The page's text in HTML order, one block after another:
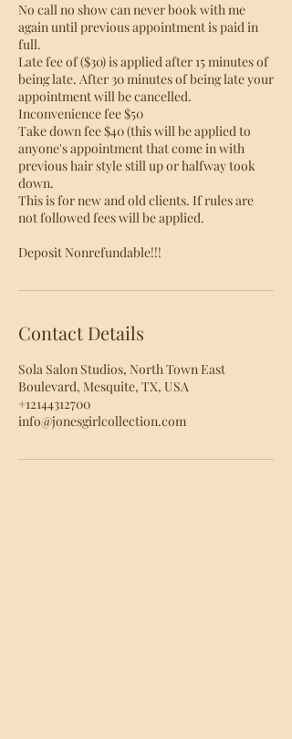
No call no show can never book with me
again until previous appointment is paid in
full.
Late fee of ($30) is applied after 15 minutes of
being late. After 30 minutes of being late your
appointment will be cancelled.
Inconvenience fee $50
Take down fee $40 (this will be applied to
anyone's appointment that come in with
previous hair style still up or halfway took
down.
This is for new and old clients. If rules are
not followed fees will be applied.
Deposit Nonrefundable!!!
Contact Details
Sola Salon Studios, North Town East
Boulevard, Mesquite, TX, USA
+12144312700
info@jonesgirlcollection.com